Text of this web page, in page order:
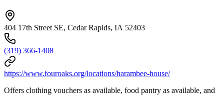
404 17th Street SE, Cedar Rapids, IA 52403
(319) 366-1408
https://www.fouroaks.org/locations/harambee-house/
Offers clothing vouchers as available, food pantry as available, and